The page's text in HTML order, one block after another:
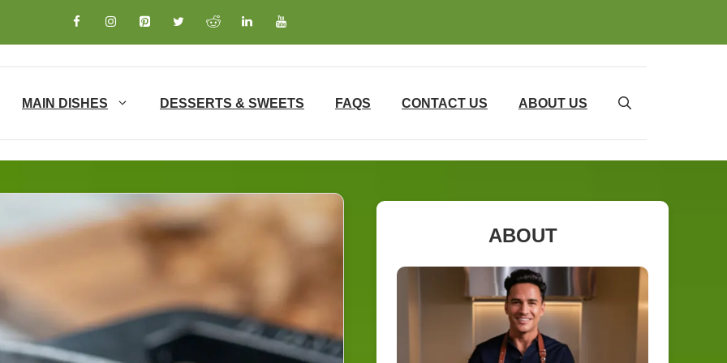
MAIN DISHES DESSERTS & SWEETS FAQS CONTACT US ABOUT US
ABOUT